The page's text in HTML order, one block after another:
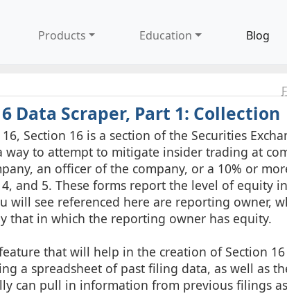
Products Education Blog
Data Scraper, Part 1: Collection
Section 16 is a section of the Securities
way to attempt to mitigate insider trading at
an officer of the company, or a 10% or
and 5. These forms report the level of equity
will see referenced here are reporting owner,
that in which the reporting owner has equity.
that will help in the creation of Section
a spreadsheet of past filing data, as well as
can pull in information from previous filings